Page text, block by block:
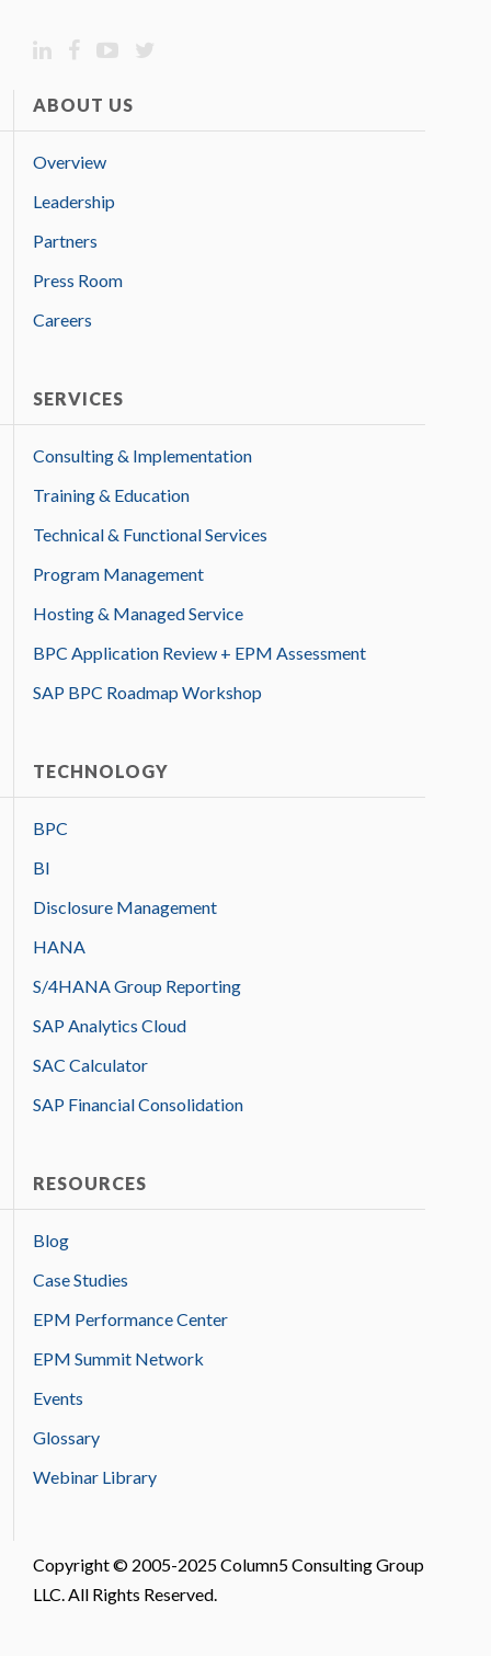
ABOUT US
Overview
Leadership
Partners
Press Room
Careers
SERVICES
Consulting & Implementation
Training & Education
Technical & Functional Services
Program Management
Hosting & Managed Service
BPC Application Review + EPM Assessment
SAP BPC Roadmap Workshop
TECHNOLOGY
BPC
BI
Disclosure Management
HANA
S/4HANA Group Reporting
SAP Analytics Cloud
SAC Calculator
SAP Financial Consolidation
RESOURCES
Blog
Case Studies
EPM Performance Center
EPM Summit Network
Events
Glossary
Webinar Library
Copyright © 2005-2025 Column5 Consulting Group
LLC. All Rights Reserved.